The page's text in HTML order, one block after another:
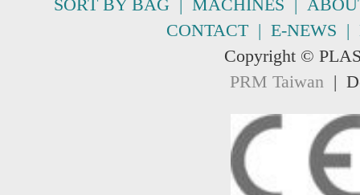
SORT BY BAG| MACHINES
CONTACT| E-NEWS |
Copyright ©
PRM Taiwan|